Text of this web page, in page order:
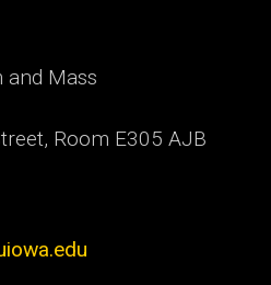
Mass
Room E305 AJB